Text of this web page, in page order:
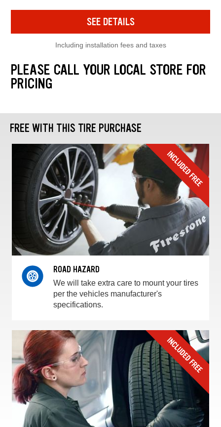
SEE DETAILS
Including installation fees and taxes
PLEASE CALL YOUR LOCAL STORE FOR
PRICING
FREE WITH THIS TIRE PURCHASE
ROAD HAZARD
We will take extra care to mount your tires
per the vehicles manufacturer's
specifications.